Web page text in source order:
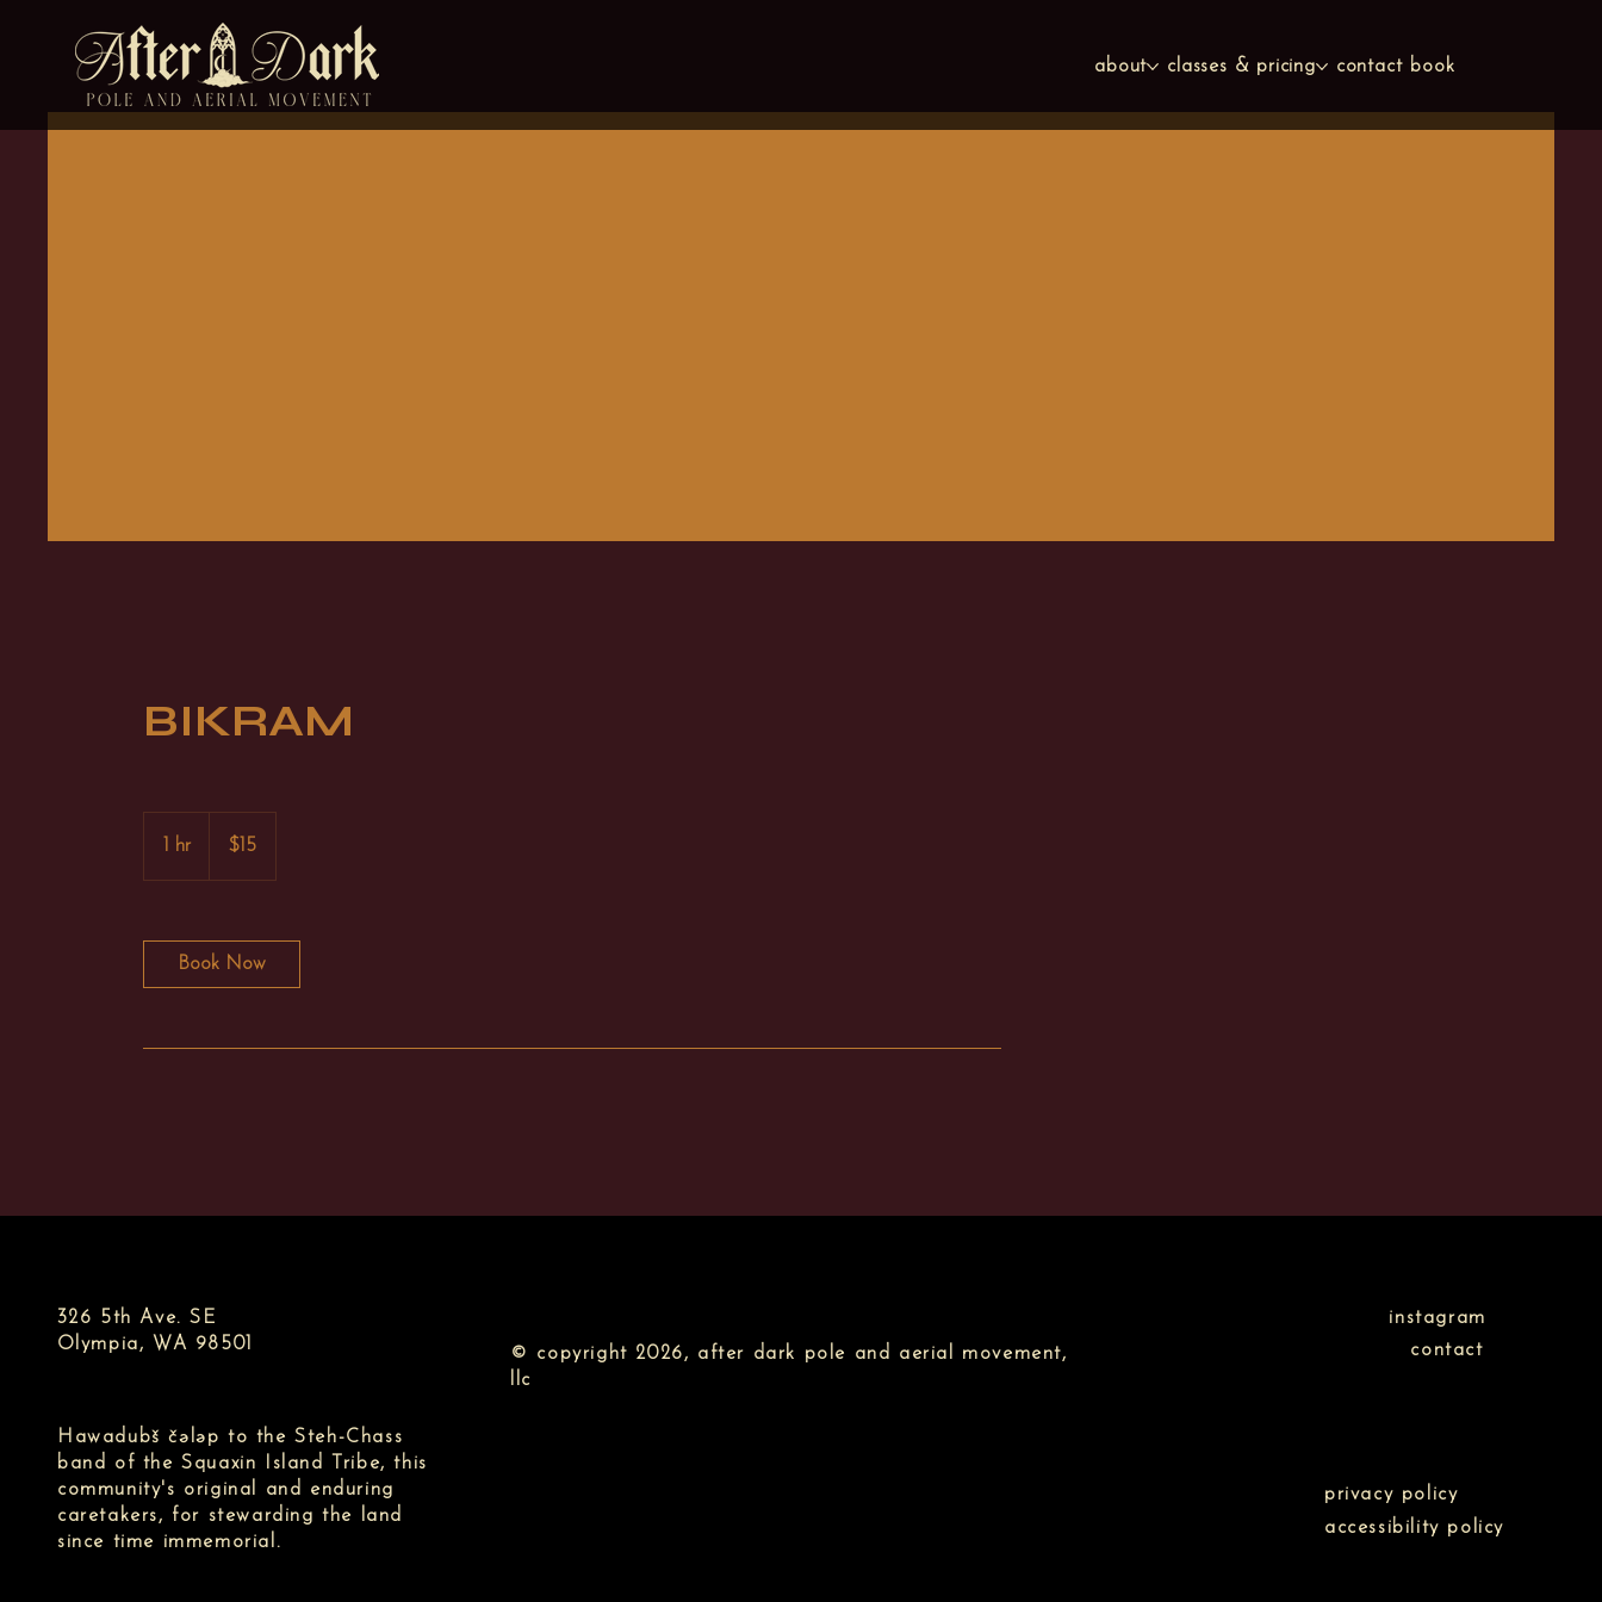
about classes & pricing contact book
BIKRAM
1 hr
dollars$15
Book Now
326 5th Ave. SE
Olympia, WA 98501
Hawadubš čələp to the Steh-Chass
band of the Squaxin Island Tribe, this
community's original and enduring
caretakers, for stewarding the land
since time immemorial.
© copyright 2026, after dark pole and aerial movement,
llc
instagram
contact
privacy policy
accessibility policy